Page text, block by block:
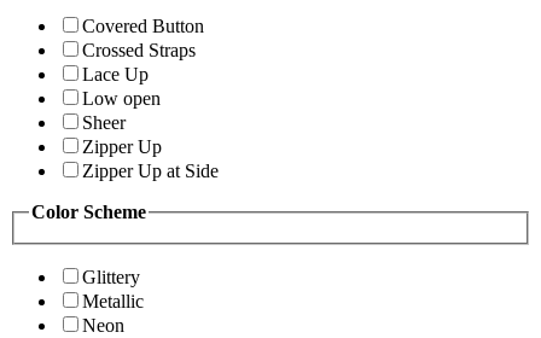
Covered Button
Crossed Straps
Lace Up
Low open
Sheer
Zipper Up
Zipper Up at Side
Color Scheme
Glittery
Metallic
Neon